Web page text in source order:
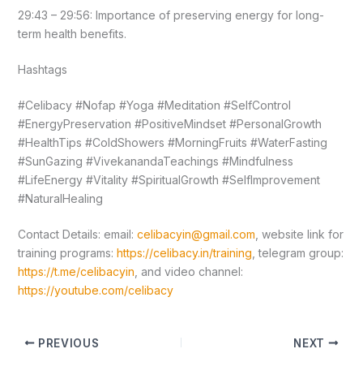
29:43 – 29:56: Importance of preserving energy for long-
term health benefits.
Hashtags
#Celibacy #Nofap #Yoga #Meditation #SelfControl
#EnergyPreservation #PositiveMindset #PersonalGrowth
#HealthTips #ColdShowers #MorningFruits #WaterFasting
#SunGazing #VivekanandaTeachings #Mindfulness
#LifeEnergy #Vitality #SpiritualGrowth #SelfImprovement
#NaturalHealing
Contact Details: email: celibacyin@gmail.com , website link for
training programs: https://celibacy.in/training , telegram group:
https://t.me/celibacyin , and video channel:
https://youtube.com/celibacy
PREVIOUS NEXT